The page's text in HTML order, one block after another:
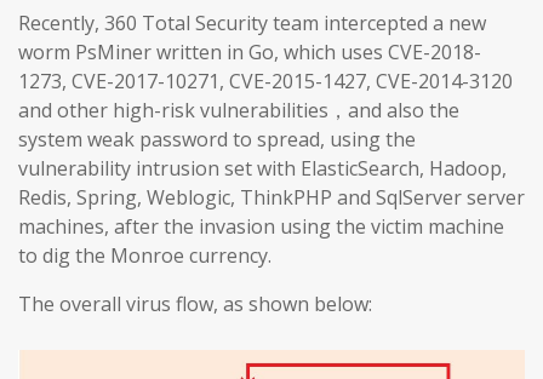
Recently, 360 Total Security team intercepted a new
worm PsMiner written in Go, which uses CVE-2018-
1273, CVE-2017-10271, CVE-2015-1427, CVE-2014-3120
and other high-risk vulnerabilities，and also the
system weak password to spread, using the
vulnerability intrusion set with ElasticSearch, Hadoop,
Redis, Spring, Weblogic, ThinkPHP and SqlServer server
machines, after the invasion using the victim machine
to dig the Monroe currency.
The overall virus flow, as shown below: